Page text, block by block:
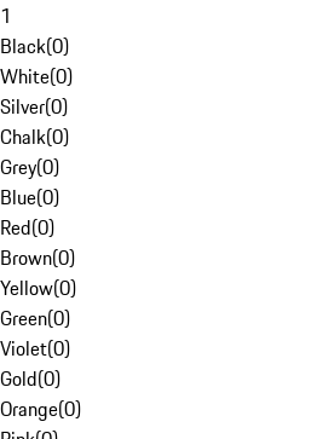
1
Black(0)
White(0)
Silver(0)
Chalk(0)
Grey(0)
Blue(0)
Red(0)
Brown(0)
Yellow(0)
Green(0)
Violet(0)
Gold(0)
Orange(0)